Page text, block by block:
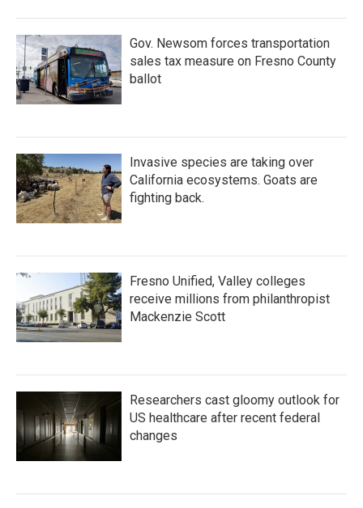
Gov. Newsom forces transportation
sales tax measure on Fresno County
ballot
Invasive species are taking over
California ecosystems. Goats are
fighting back.
Fresno Unified, Valley colleges
receive millions from philanthropist
Mackenzie Scott
Researchers cast gloomy outlook for
US healthcare after recent federal
changes